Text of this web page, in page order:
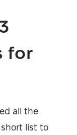
for
all the
list to